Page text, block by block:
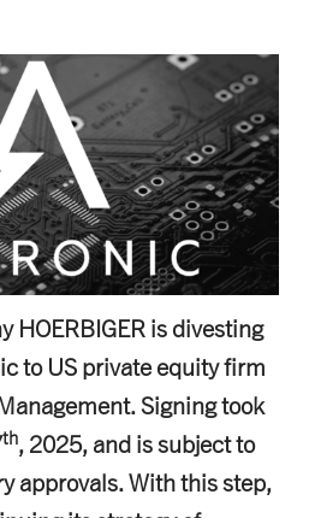
HOERBIGER is divesting
to US private equity firm
Signing took
th, 2025, and is subject to
approvals. With this step,